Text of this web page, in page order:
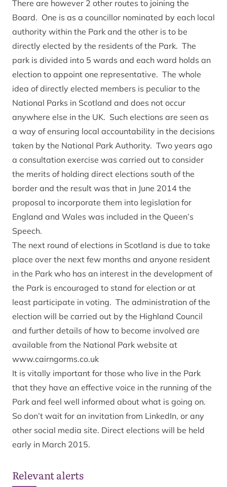
There are however 2 other routes to joining the
Board. One is as a councillor nominated by each local
authority within the Park and the other is to be
directly elected by the residents of the Park. The
park is divided into 5 wards and each ward holds an
election to appoint one representative. The whole
idea of directly elected members is peculiar to the
National Parks in Scotland and does not occur
anywhere else in the UK. Such elections are seen as
a way of ensuring local accountability in the decisions
taken by the National Park Authority. Two years ago
a consultation exercise was carried out to consider
the merits of holding direct elections south of the
border and the result was that in June 2014 the
proposal to incorporate them into legislation for
England and Wales was included in the Queen’s
Speech.
The next round of elections in Scotland is due to take
place over the next few months and anyone resident
in the Park who has an interest in the development of
the Park is encouraged to stand for election or at
least participate in voting. The administration of the
election will be carried out by the Highland Council
and further details of how to become involved are
available from the National Park website at
www.cairngorms.co.uk
It is vitally important for those who live in the Park
that they have an effective voice in the running of the
Park and feel well informed about what is going on.
So don’t wait for an invitation from LinkedIn, or any
other social media site. Direct elections will be held
early in March 2015.
Relevant alerts